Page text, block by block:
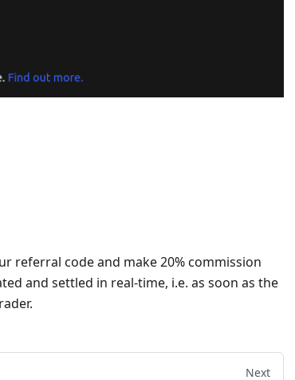
referral code and make 20% commission
and settled in real-time, i.e. as soon as the
Next